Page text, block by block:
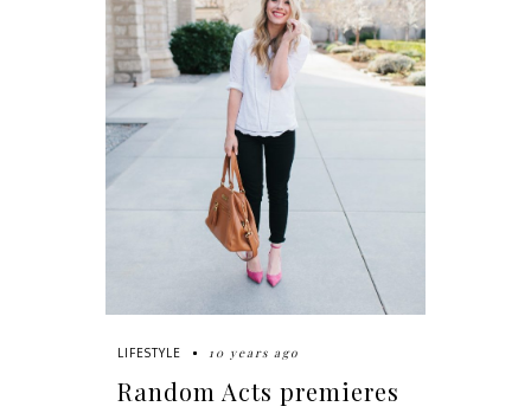
LIFESTYLE 10 years ago
Random Acts premieres